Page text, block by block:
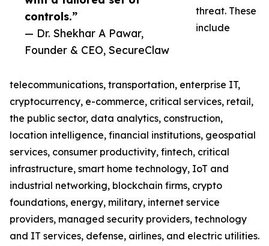
controls.”
— Dr. Shekhar A Pawar,
Founder & CEO, SecureClaw
threat. These
include
telecommunications, transportation, enterprise IT,
cryptocurrency, e-commerce, critical services, retail,
the public sector, data analytics, construction,
location intelligence, financial institutions, geospatial
services, consumer productivity, fintech, critical
infrastructure, smart home technology, IoT and
industrial networking, blockchain firms, crypto
foundations, energy, military, internet service
providers, managed security providers, technology
and IT services, defense, airlines, and electric utilities.